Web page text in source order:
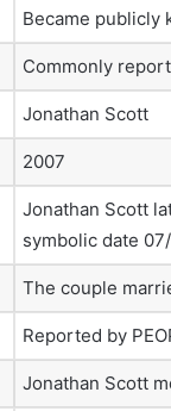
Became publicly
Commonly
Jonathan Scott
2007
Jonathan Scott
symbolic date
The couple
Reported by
Jonathan Scott